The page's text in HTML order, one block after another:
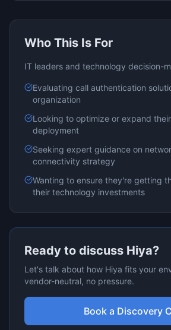
Who This Is For
IT leaders and technology decision-
Evaluating call authentication
organization
Looking to optimize or expand
deployment
Seeking expert guidance on
connectivity strategy
Wanting to ensure they're getting
their technology investments
Ready to discuss Hiya?
Let's talk about how Hiya fits your
vendor-neutral, no pressure.
Book a Discovery